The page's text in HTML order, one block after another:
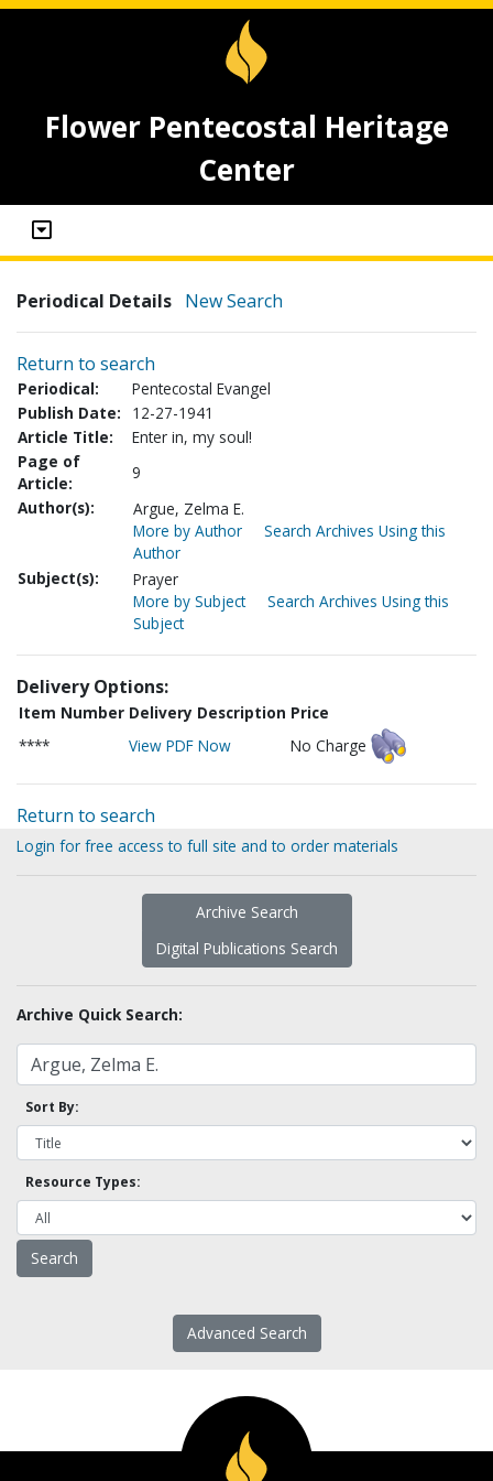
Flower Pentecostal Heritage
Center
Periodical Details New Search
Return to search
Periodical:
Pentecostal Evangel
Publish Date:
12-27-1941
Article Title:
Enter in, my soul!
Page of
Article:
9
Author(s):
Argue, Zelma E.
More by Author
Search Archives Using this
Author
Subject(s):
Prayer
More by Subject
Search Archives Using this
Subject
Delivery Options:
Item Number Delivery Description Price
****
View PDF Now No Charge
Return to search
Login for free access to full site and to order materials
Archive Search
Digital Publications Search
Archive Quick Search:
Sort By:
Resource Types:
Advanced Search